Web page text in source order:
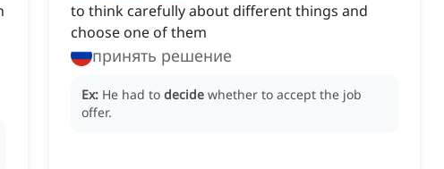
to think carefully about different things and
choose one of them
принять решение
Ex: He had to decide whether to accept the job
offer.